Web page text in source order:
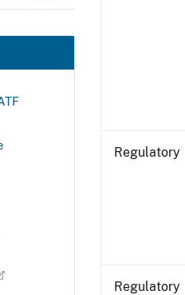
Regulatory
Regulatory